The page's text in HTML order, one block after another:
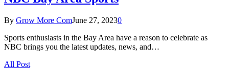
By Grow More ComJune 27, 20230
Sports enthusiasts in the Bay Area have a reason to celebrate as
NBC brings you the latest updates, news, and…
All Post